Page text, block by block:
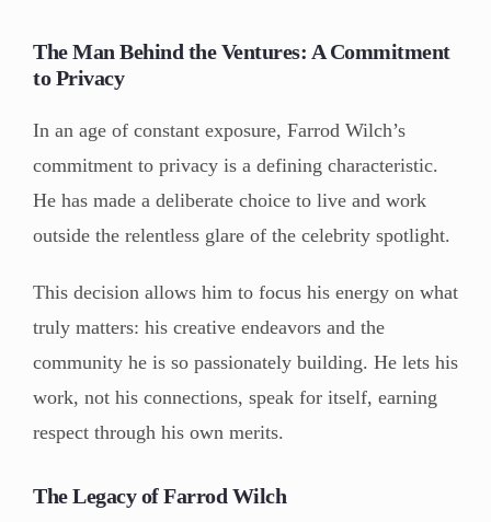
The Man Behind the Ventures: A Commitment
to Privacy
In an age of constant exposure, Farrod Wilch’s
commitment to privacy is a defining characteristic.
He has made a deliberate choice to live and work
outside the relentless glare of the celebrity spotlight.
This decision allows him to focus his energy on what
truly matters: his creative endeavors and the
community he is so passionately building. He lets his
work, not his connections, speak for itself, earning
respect through his own merits.
The Legacy of Farrod Wilch